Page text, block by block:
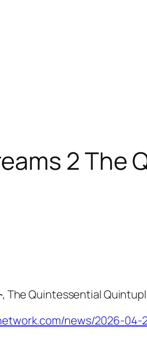
2 The
, The Quintessential
news/2026-